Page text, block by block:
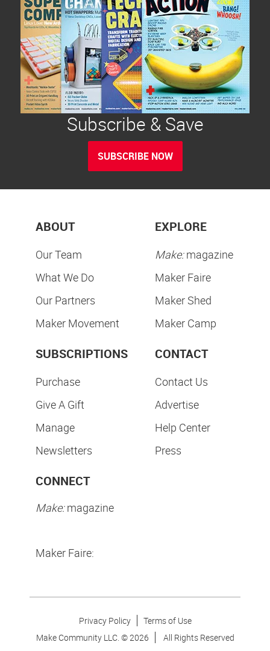
Subscribe & Save
SUBSCRIBE NOW
ABOUT
Our Team
What We Do
Our Partners
Maker Movement
EXPLORE
Make:magazine
Maker Faire
Maker Shed
Maker Camp
SUBSCRIPTIONS
Purchase
Give A Gift
Manage
Newsletters
CONTACT
Contact Us
Advertise
Help Center
Press
CONNECT
Make:magazine
Maker Faire:
Privacy Policy
Terms of Use
Make Community LLC. ©2026 All Rights Reserved